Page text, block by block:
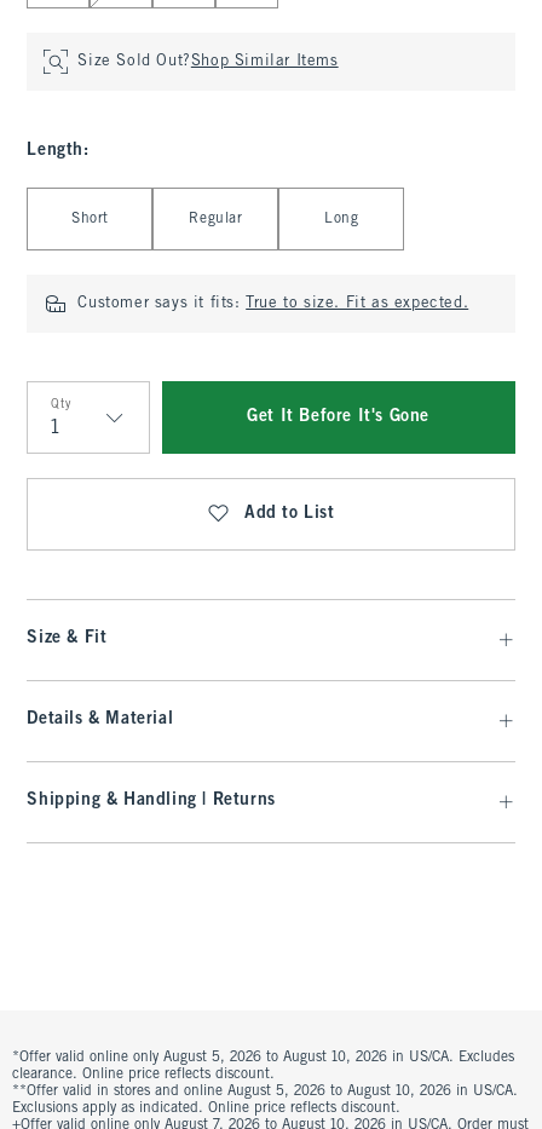
Size Sold Out?Shop Similar Items
Length :
Short Regular Long
Customer says it fits: True to size. Fit as expected.
Qty
Qty
Get It Before It's Gone
Add to List
Size & Fit
Details & Material
Shipping & Handling | Returns
*Offer valid online only August 5, 2026 to August 10, 2026 in US/CA. Excludes
clearance. Online price reflects discount.
**Offer valid in stores and online August 5, 2026 to August 10, 2026 in US/CA.
Exclusions apply as indicated. Online price reflects discount.
+Offer valid online only August 7, 2026 to August 10, 2026 in US/CA. Order must